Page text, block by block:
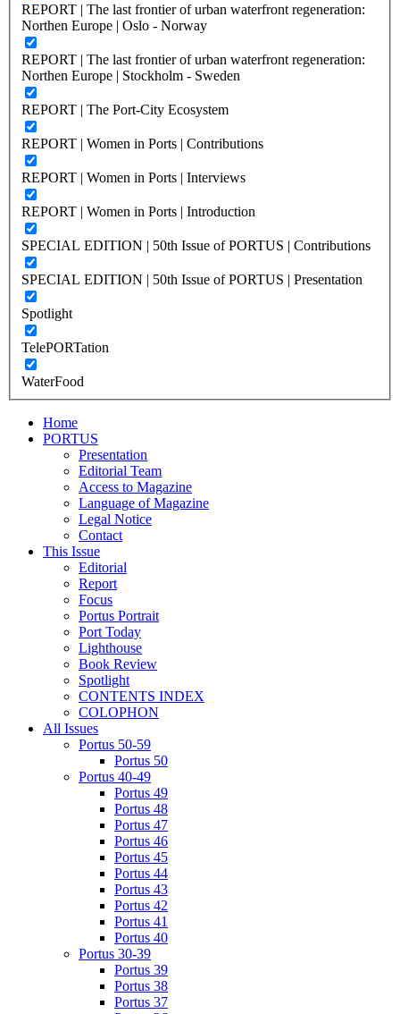
REPORT | The last frontier of urban waterfront regeneration:
Northen Europe | Oslo - Norway
REPORT | The last frontier of urban waterfront regeneration:
Northen Europe | Stockholm - Sweden
REPORT | The Port-City Ecosystem
REPORT | Women in Ports | Contributions
REPORT | Women in Ports | Interviews
REPORT | Women in Ports | Introduction
SPECIAL EDITION | 50th Issue of PORTUS | Contributions
SPECIAL EDITION | 50th Issue of PORTUS | Presentation
Spotlight
TelePORTation
WaterFood
Home
PORTUS
Presentation
Editorial Team
Access to Magazine
Language of Magazine
Legal Notice
Contact
This Issue
Editorial
Report
Focus
Portus Portrait
Port Today
Lighthouse
Book Review
Spotlight
CONTENTS INDEX
COLOPHON
All Issues
Portus 50-59
Portus 50
Portus 40-49
Portus 49
Portus 48
Portus 47
Portus 46
Portus 45
Portus 44
Portus 43
Portus 42
Portus 41
Portus 40
Portus 30-39
Portus 39
Portus 38
Portus 37